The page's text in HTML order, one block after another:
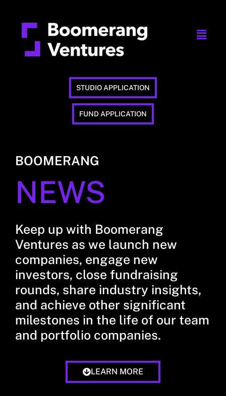
STUDIO APPLICATION
FUND APPLICATION
BOOMERANG
NEWS
Keep up with Boomerang
Ventures as we launch new
companies, engage new
investors, close fundraising
rounds, share industry insights,
and achieve other significant
milestones in the life of our team
and portfolio companies.
LEARN MORE